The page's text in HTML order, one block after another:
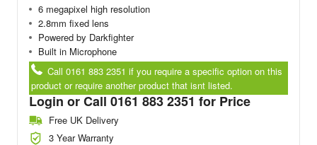
6 megapixel high resolution
2.8mm fixed lens
Powered by Darkfighter
Built in Microphone
Call 0161 883 2351 if you require a specific option on this
product or require another product that isnt listed.
Login or Call 0161 883 2351 for Price
Free UK Delivery
3 Year Warranty